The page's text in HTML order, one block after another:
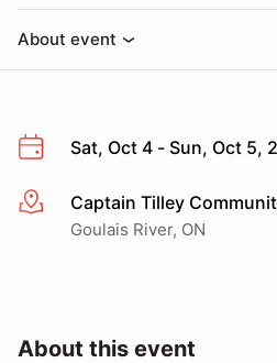
About event
Sat, Oct 4 - Sun, Oct 5,
More infoCaptain Tilley
Goulais River, ON
About this event